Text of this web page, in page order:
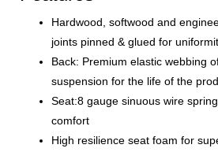
Hardwood, softwood and
joints pinned & glued for
Back: Premium elastic webbing
suspension for the life of the
Seat:8 gauge sinuous wire
comfort
High resilience seat foam for